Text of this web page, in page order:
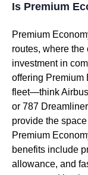
Is Premium
Premium
routes, where
investment in
offering Premium
fleet—think
or 787
provide the
Premium
benefits include
allowance, and